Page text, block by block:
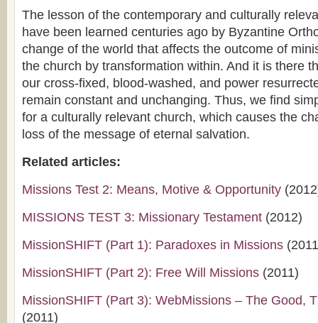
The lesson of the contemporary and culturally
have been learned centuries ago by Byzantine
change of the world that affects the outcome of
the church by transformation within. And it is there
our cross-fixed, blood-washed, and power
remain constant and unchanging. Thus, we find
for a culturally relevant church, which causes the
loss of the message of eternal salvation.
Related articles:
Missions Test 2: Means, Motive & Opportunity
MISSIONS TEST 3: Missionary Testament (2012)
MissionSHIFT (Part 1): Paradoxes in Missions
MissionSHIFT (Part 2): Free Will Missions (2011)
MissionSHIFT (Part 3): WebMissions – The Good,
(2011)